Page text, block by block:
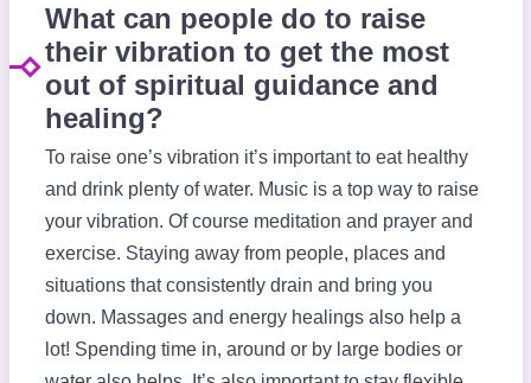
What can people do to raise
their vibration to get the most
out of spiritual guidance and
healing?
To raise one’s vibration it’s important to eat healthy
and drink plenty of water. Music is a top way to raise
your vibration. Of course meditation and prayer and
exercise. Staying away from people, places and
situations that consistently drain and bring you
down. Massages and energy healings also help a
lot! Spending time in, around or by large bodies or